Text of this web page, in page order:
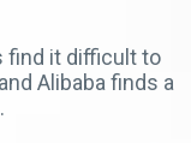
find it difficult to
Alibaba finds a